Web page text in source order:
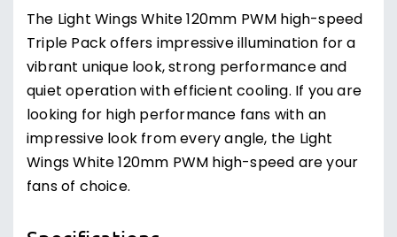
The Light Wings White 120mm PWM high-speed
Triple Pack offers impressive illumination for a
vibrant unique look, strong performance and
quiet operation with efficient cooling. If you are
looking for high performance fans with an
impressive look from every angle, the Light
Wings White 120mm PWM high-speed are your
fans of choice.